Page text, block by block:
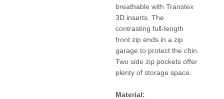
breathable with Transtex
3D inserts. The
contrasting full-length
front zip ends in a zip
garage to protect the chin.
Two side zip pockets offer
plenty of storage space.
Material: